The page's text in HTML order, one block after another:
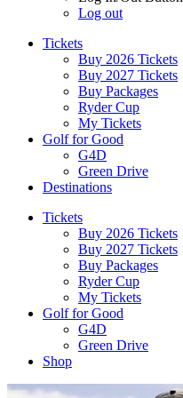
Log out
Tickets
Buy 2026 Tickets
Buy 2027 Tickets
Buy Packages
Ryder Cup
My Tickets
Golf for Good
G4D
Green Drive
Destinations
Tickets
Buy 2026 Tickets
Buy 2027 Tickets
Buy Packages
Ryder Cup
My Tickets
Golf for Good
G4D
Green Drive
Shop